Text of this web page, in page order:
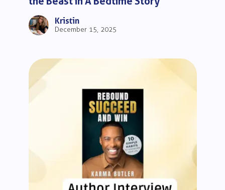
Kristin
December 15, 2025